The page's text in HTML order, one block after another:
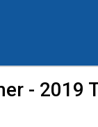
- 2019